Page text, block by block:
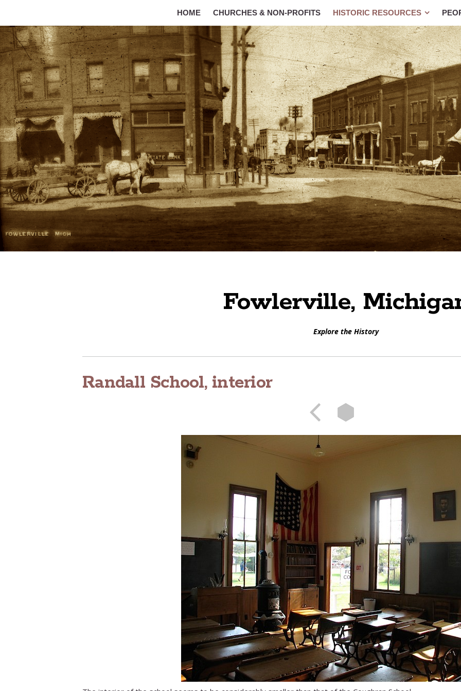
HOME CHURCHES & NON-PROFITS HISTORIC RESOURCES
Fowlerville,
Explore the History
Randall School, interior